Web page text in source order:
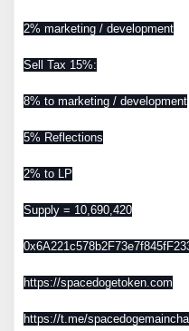
2% marketing / development
Sell Tax 15%:
8% to marketing / development
5% Reflections
2% to LP
Supply = 10,690,420
https://spacedogetoken.com
https://t.me/